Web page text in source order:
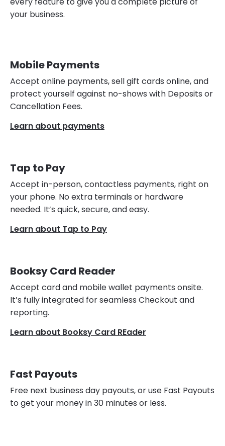
your business.
Mobile Payments
Accept online payments, sell gift cards online, and
protect yourself against no-shows with Deposits or
Cancellation Fees.
Learn about payments
Tap to Pay
Accept in-person, contactless payments, right on
your phone. No extra terminals or hardware
needed. It’s quick, secure, and easy.
Learn about Tap to Pay
Booksy Card Reader
Accept card and mobile wallet payments onsite.
It’s fully integrated for seamless Checkout and
reporting.
Learn about Booksy Card REader
Fast Payouts
Free next business day payouts, or use Fast Payouts
to get your money in 30 minutes or less.